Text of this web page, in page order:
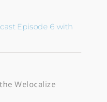
Episode 6 with
Welocalize